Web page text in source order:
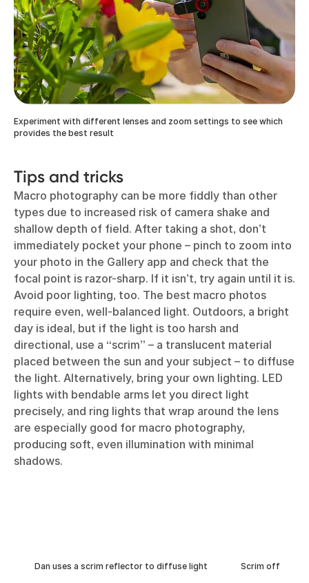
Experiment with different lenses and zoom settings to see which
provides the best result
Tips and tricks
Macro photography can be more fiddly than other
types due to increased risk of camera shake and
shallow depth of field. After taking a shot, don’t
immediately pocket your phone – pinch to zoom into
your photo in the Gallery app and check that the
focal point is razor-sharp. If it isn’t, try again until it is.
Avoid poor lighting, too. The best macro photos
require even, well-balanced light. Outdoors, a bright
day is ideal, but if the light is too harsh and
directional, use a “scrim” – a translucent material
placed between the sun and your subject – to diffuse
the light. Alternatively, bring your own lighting. LED
lights with bendable arms let you direct light
precisely, and ring lights that wrap around the lens
are especially good for macro photography,
producing soft, even illumination with minimal
shadows.
Dan uses a scrim reflector to diffuse light Scrim off